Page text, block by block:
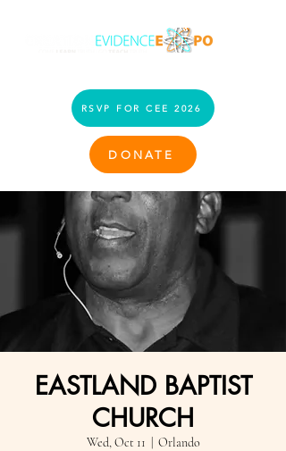
RSVP FOR CEE 2026
DONATE
EASTLAND BAPTIST
CHURCH
Wed, Oct 11 Orlando